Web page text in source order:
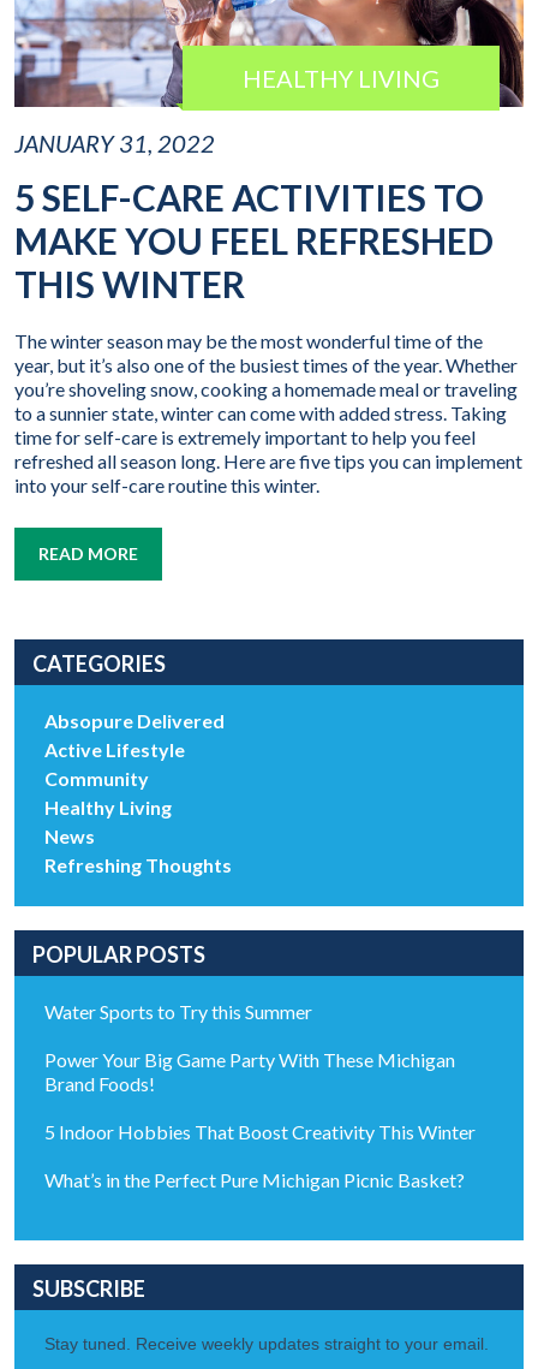
HEALTHY LIVING
JANUARY 31, 2022
5 SELF-CARE ACTIVITIES TO
MAKE YOU FEEL REFRESHED
THIS WINTER
The winter season may be the most wonderful time of the
year, but it’s also one of the busiest times of the year. Whether
you’re shoveling snow, cooking a homemade meal or traveling
to a sunnier state, winter can come with added stress. Taking
time for self-care is extremely important to help you feel
refreshed all season long. Here are five tips you can implement
into your self-care routine this winter.
READ MORE
CATEGORIES
Absopure Delivered
Active Lifestyle
Community
Healthy Living
News
Refreshing Thoughts
POPULAR POSTS
Water Sports to Try this Summer
Power Your Big Game Party With These Michigan
Brand Foods!
5 Indoor Hobbies That Boost Creativity This Winter
What’s in the Perfect Pure Michigan Picnic Basket?
SUBSCRIBE